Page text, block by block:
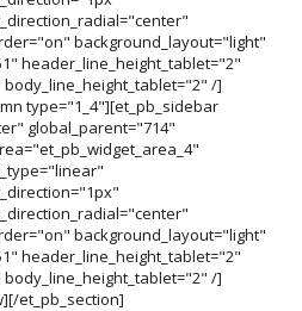
background_layout="light"
header_line_height_tablet="2"
/]
type="1_4"][et_pb_sidebar
global_parent="714"
background_layout="light"
header_line_height_tablet="2"
/]
et_pb_section]